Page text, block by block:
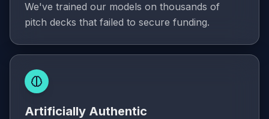
We've trained our models on thousands of
pitch decks that failed to secure funding.
Artificially Authentic